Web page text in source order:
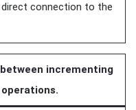
connection to the
incrementing